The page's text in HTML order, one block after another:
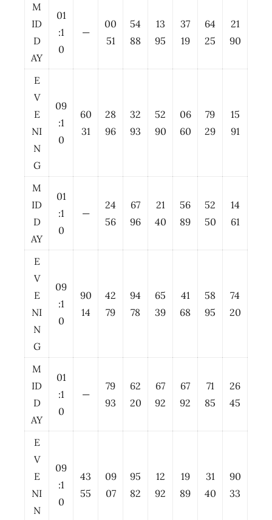
M
ID
D
AY
01
:1
0
—
00
51
54
88
13
95
37
19
64
25
21
90
E
V
E
NI
N
G
09
:1
0
60
31
28
96
32
93
52
90
06
60
79
29
15
91
M
ID
D
AY
01
:1
0
—
24
56
67
96
21
40
56
89
52
50
14
61
E
V
E
NI
N
G
09
:1
0
90
14
42
79
94
78
65
39
41
68
58
95
74
20
M
ID
D
AY
01
:1
0
—
79
93
62
20
67
92
67
92
71
85
26
45
E
V
E
NI
N
09
:1
0
43
55
09
07
95
82
12
92
19
89
31
40
90
33